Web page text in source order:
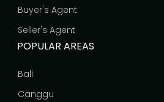
Buyer's Agent
Seller's Agent
POPULAR AREAS
Bali
Canggu